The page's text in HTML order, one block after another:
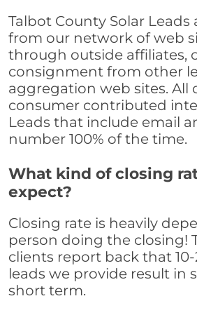
Talbot County Solar Leads
from our network of web
through outside affiliates,
consignment from other
aggregation web sites. All
consumer contributed
Leads that include email
number 100% of the time.
What kind of closing
expect?
Closing rate is heavily
person doing the closing!
clients report back that
leads we provide result in
short term.